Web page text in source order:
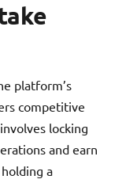
platform’s
competitive
locking
and earn
a